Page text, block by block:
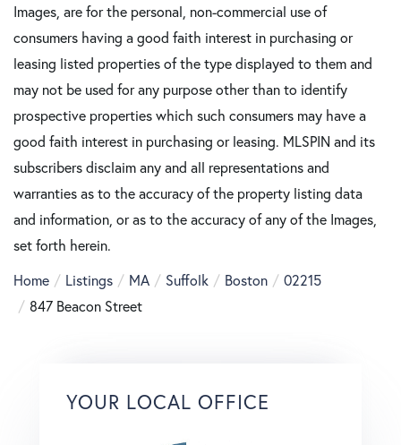
Images, are for the personal, non-commercial use of
consumers having a good faith interest in purchasing or
leasing listed properties of the type displayed to them and
may not be used for any purpose other than to identify
prospective properties which such consumers may have a
good faith interest in purchasing or leasing. MLSPIN and its
subscribers disclaim any and all representations and
warranties as to the accuracy of the property listing data
and information, or as to the accuracy of any of the Images,
set forth herein.
Home
Listings MA Suffolk Boston
02215
847 Beacon Street
YOUR LOCAL OFFICE